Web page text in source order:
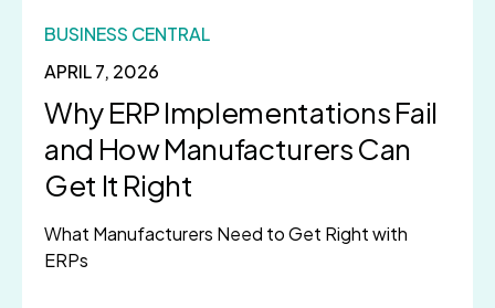
APRIL 7, 2026
BUSINESS CENTRAL
Why ERP Implementations Fail
and How Manufacturers Can
Get It Right
What Manufacturers Need to Get Right with
ERPs